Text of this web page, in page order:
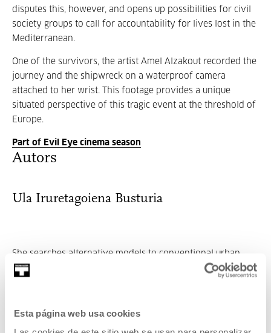
Esta página web usa cookies
disputes this, however, and opens up possibilities for civil
society groups to call for accountability for lives lost in the
Mediterranean.
One of the survivors, the artist Amel Alzakout recorded the
journey and the shipwreck on a waterproof camera
attached to her wrist. This footage provides a unique
situated perspective of this tragic event at the threshold of
Europe.
Part of Evil Eye cinema season
Autors
Ula Iruretagoiena Busturia
She searches alternative models to conventional urban
planning, willing that cities and terr...